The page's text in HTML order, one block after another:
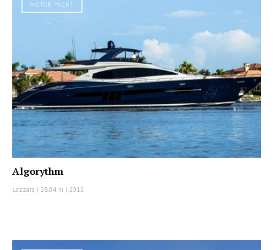
MOTOR YACHT
Algorythm
Lazzara | 28.04 m | 2012